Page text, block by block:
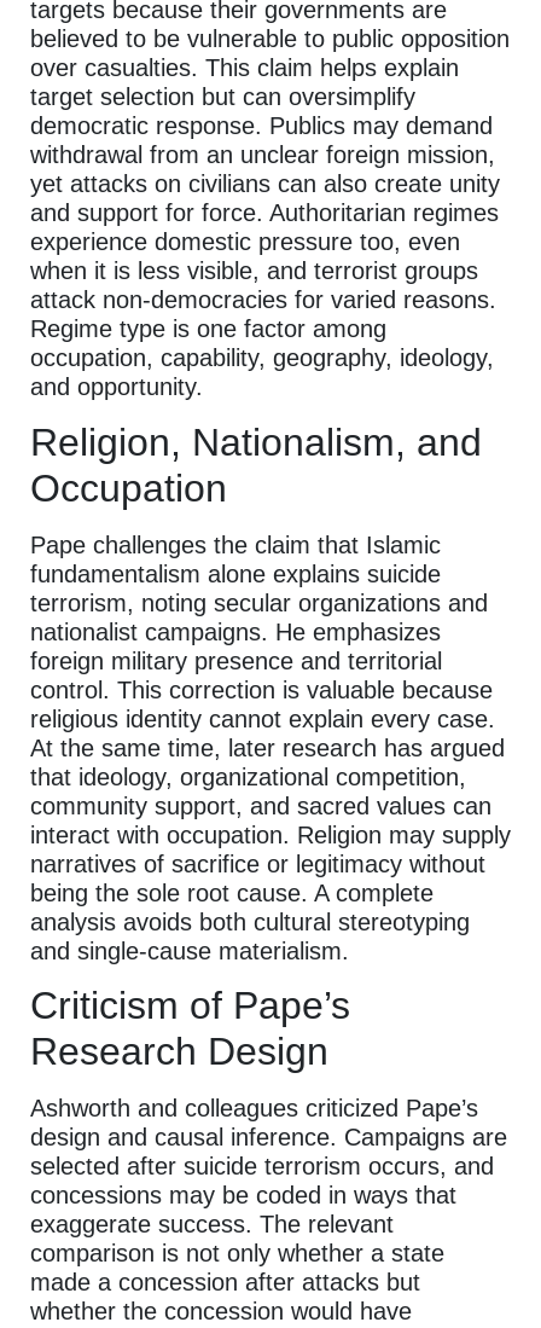
targets because their governments are
believed to be vulnerable to public opposition
over casualties. This claim helps explain
target selection but can oversimplify
democratic response. Publics may demand
withdrawal from an unclear foreign mission,
yet attacks on civilians can also create unity
and support for force. Authoritarian regimes
experience domestic pressure too, even
when it is less visible, and terrorist groups
attack non-democracies for varied reasons.
Regime type is one factor among
occupation, capability, geography, ideology,
and opportunity.
Religion, Nationalism, and
Occupation
Pape challenges the claim that Islamic
fundamentalism alone explains suicide
terrorism, noting secular organizations and
nationalist campaigns. He emphasizes
foreign military presence and territorial
control. This correction is valuable because
religious identity cannot explain every case.
At the same time, later research has argued
that ideology, organizational competition,
community support, and sacred values can
interact with occupation. Religion may supply
narratives of sacrifice or legitimacy without
being the sole root cause. A complete
analysis avoids both cultural stereotyping
and single-cause materialism.
Criticism of Pape’s
Research Design
Ashworth and colleagues criticized Pape’s
design and causal inference. Campaigns are
selected after suicide terrorism occurs, and
concessions may be coded in ways that
exaggerate success. The relevant
comparison is not only whether a state
made a concession after attacks but
whether the concession would have